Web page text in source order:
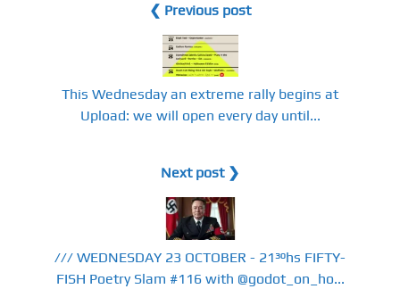
❮ Previous post
This Wednesday an extreme rally begins at
Upload: we will open every day until...
Next post ❯
/// WEDNESDAY 23 OCTOBER - 21³⁰hs FIFTY-
FISH Poetry Slam #116 with @godot_on_ho...